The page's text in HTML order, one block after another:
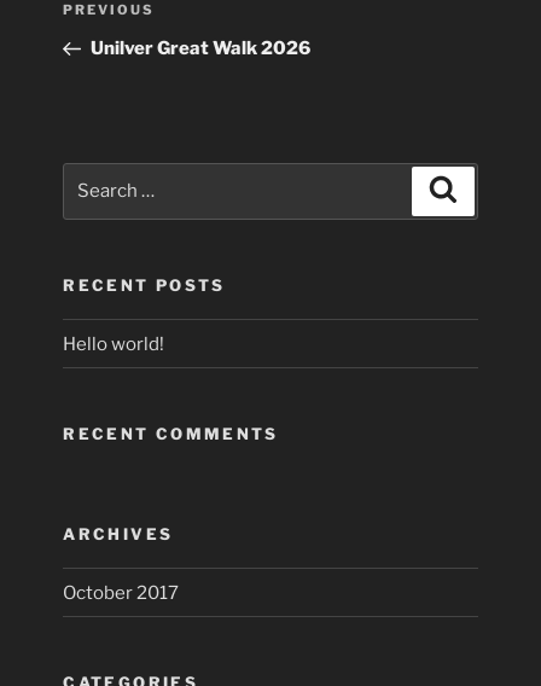
Previous
Post
PREVIOUS
Unilver Great Walk 2026
RECENT POSTS
Hello world!
RECENT COMMENTS
ARCHIVES
October 2017